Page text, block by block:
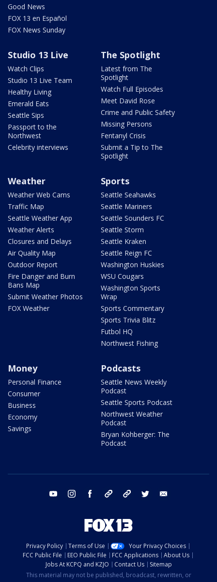
Good News
FOX 13 en Español
FOX News Sunday
Studio 13 Live
Watch Clips
Studio 13 Live Team
Healthy Living
Emerald Eats
Seattle Sips
Passport to the
Northwest
Celebrity interviews
The Spotlight
Latest from The
Spotlight
Watch Full Episodes
Meet David Rose
Crime and Public Safety
Missing Persons
Fentanyl Crisis
Submit a Tip to The
Spotlight
Weather
Weather Web Cams
Traffic Map
Seattle Weather App
Weather Alerts
Closures and Delays
Air Quality Map
Outdoor Report
Fire Danger and Burn
Bans Map
Submit Weather Photos
FOX Weather
Sports
Seattle Seahawks
Seattle Mariners
Seattle Sounders FC
Seattle Storm
Seattle Kraken
Seattle Reign FC
Washington Huskies
WSU Cougars
Washington Sports
Wrap
Sports Commentary
Sports Trivia Blitz
Futbol HQ
Northwest Fishing
Money
Personal Finance
Consumer
Business
Economy
Savings
Podcasts
Seattle News Weekly
Podcast
Seattle Sports Podcast
Northwest Weather
Podcast
Bryan Kohberger: The
Podcast
youtube instagram facebook tiktok threads twitter
Privacy Policy Terms of Use
Your Privacy Choices
FCC Public File
EEO Public File FCC Applications
About Us
Jobs At KCPQ and KZJO
Contact Us
Sitemap
This material may not be published, broadcast, rewritten, or